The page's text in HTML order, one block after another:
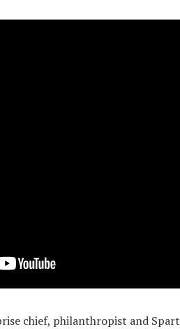
chief, philanthropist and